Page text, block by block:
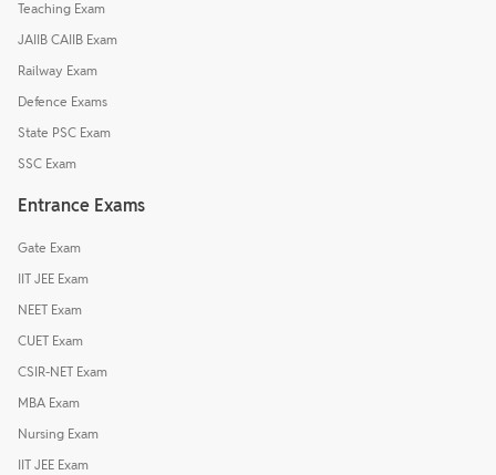
Teaching Exam
JAIIB CAIIB Exam
Railway Exam
Defence Exams
State PSC Exam
SSC Exam
Entrance Exams
Gate Exam
IIT JEE Exam
NEET Exam
CUET Exam
CSIR-NET Exam
MBA Exam
Nursing Exam
IIT JEE Exam